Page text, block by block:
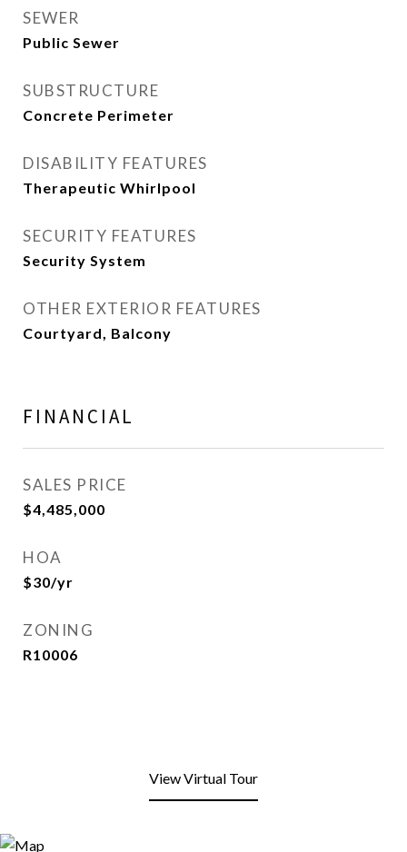
SEWER
Public Sewer
SUBSTRUCTURE
Concrete Perimeter
DISABILITY FEATURES
Therapeutic Whirlpool
SECURITY FEATURES
Security System
OTHER EXTERIOR FEATURES
Courtyard, Balcony
FINANCIAL
SALES PRICE
$4,485,000
HOA
$30/yr
ZONING
R10006
View Virtual Tour